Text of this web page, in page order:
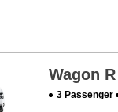
Wagon
3 Passenger